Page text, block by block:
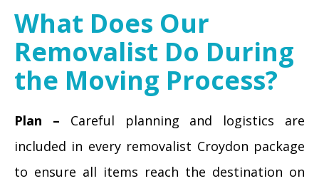
What Does Our
Removalist Do During
the Moving Process?
Plan – Careful planning and logistics are
included in every removalist Croydon package
to ensure all items reach the destination on